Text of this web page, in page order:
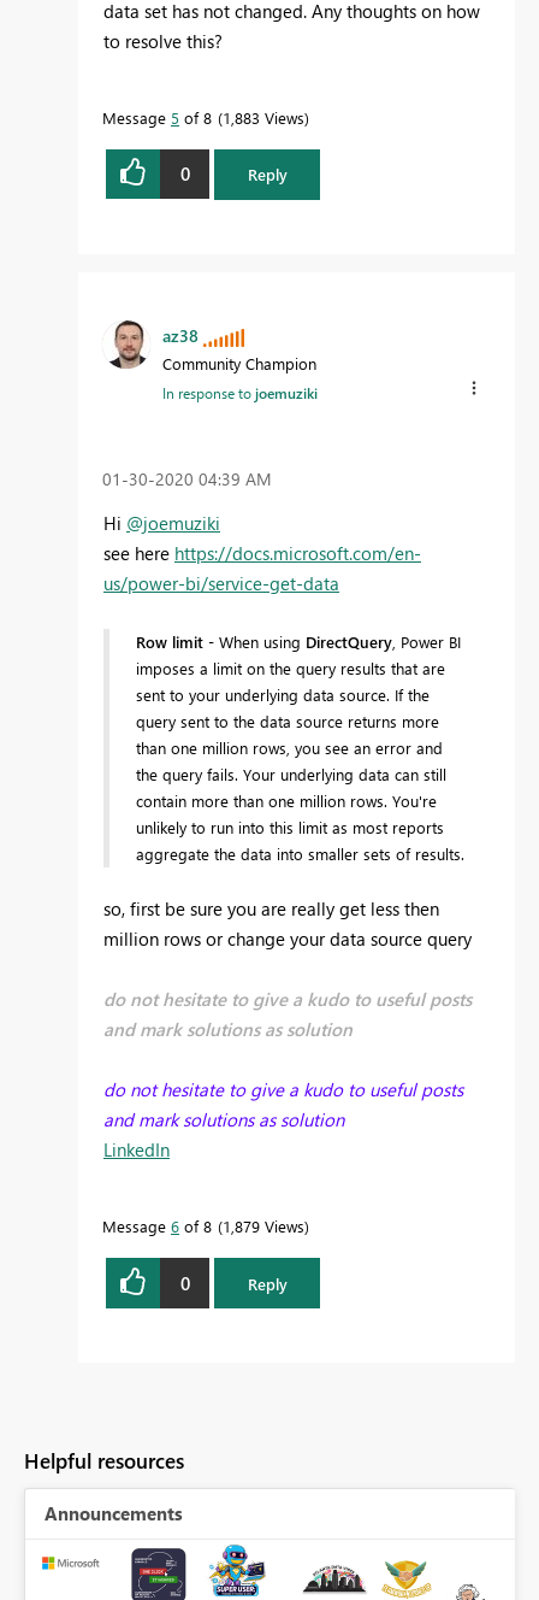
data set has not changed. Any thoughts on how
to resolve this?
Message 5 of 8 1,883 Views
0 Reply
az38
Community Champion
In response tojoemuziki
‎01-30-2020 04:39 AM
Hi @joemuziki
see here https://docs.microsoft.com/en-
us/power-bi/service-get-data
Row limit - When using DirectQuery , Power BI
imposes a limit on the query results that are
sent to your underlying data source. If the
query sent to the data source returns more
than one million rows, you see an error and
the query fails. Your underlying data can still
contain more than one million rows. You're
unlikely to run into this limit as most reports
aggregate the data into smaller sets of results.
so, first be sure you are really get less then
million rows or change your data source query
do not hesitate to give a kudo to useful posts
and mark solutions as solution
do not hesitate to give a kudo to useful posts
and mark solutions as solution
LinkedIn
Message 6 of 8 1,879 Views
0 Reply
Helpful resources
Announcements